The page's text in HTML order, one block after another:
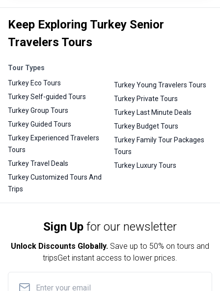
Keep Exploring Turkey Senior
Travelers Tours
Tour Types
Turkey Eco Tours
Turkey Self-guided Tours
Turkey Group Tours
Turkey Guided Tours
Turkey Experienced Travelers
Tours
Turkey Travel Deals
Turkey Customized Tours And
Trips
Turkey Young Travelers Tours
Turkey Private Tours
Turkey Last Minute Deals
Turkey Budget Tours
Turkey Family Tour Packages
Tours
Turkey Luxury Tours
Sign Up for our newsletter
Unlock Discounts Globally. Save up to 50% on tours and
tripsGet instant access to lower prices.